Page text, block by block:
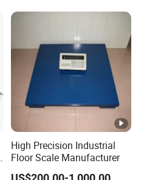
High Precision Industrial
Floor Scale Manufacturer